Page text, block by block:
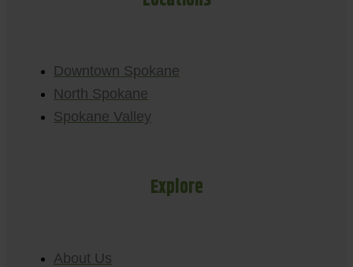
Downtown Spokane
North Spokane
Spokane Valley
Explore
About Us